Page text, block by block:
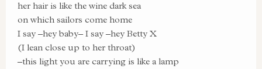
her hair is like the wine dark sea
on which sailors come home
I say –hey baby– I say –hey Betty X
(I lean close up to her throat)
–this light you are carrying is like a lamp